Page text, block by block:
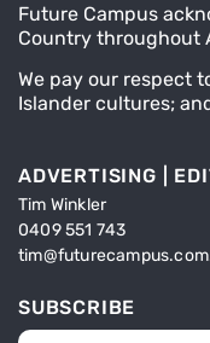
Future Campus
Country throughout
We pay our respect
Islander cultures;
ADVERTISING |
Tim Winkler
0409 551 743
SUBSCRIBE